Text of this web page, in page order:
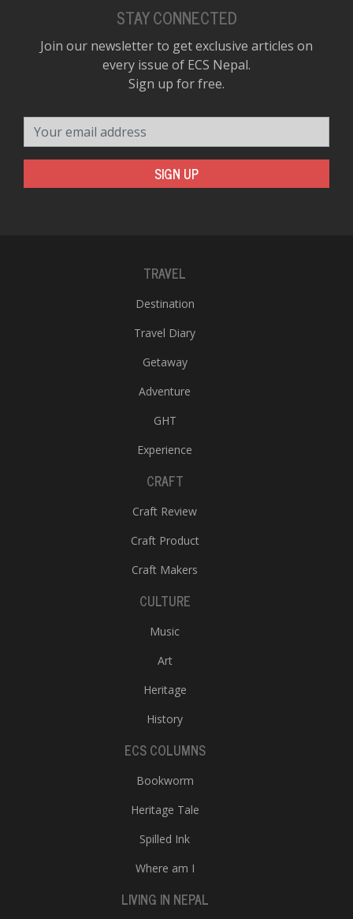
STAY CONNECTED
Join our newsletter to get exclusive articles on
every issue of ECS Nepal.
Sign up for free.
SIGN UP
TRAVEL
Destination
Travel Diary
Getaway
Adventure
GHT
Experience
CRAFT
Craft Review
Craft Product
Craft Makers
CULTURE
Music
Art
Heritage
History
ECS COLUMNS
Bookworm
Heritage Tale
Spilled Ink
Where am I
LIVING IN NEPAL